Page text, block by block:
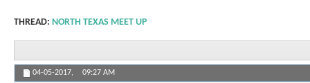
THREAD: NORTH TEXAS MEET UP
04-05-2017, 09:27 AM